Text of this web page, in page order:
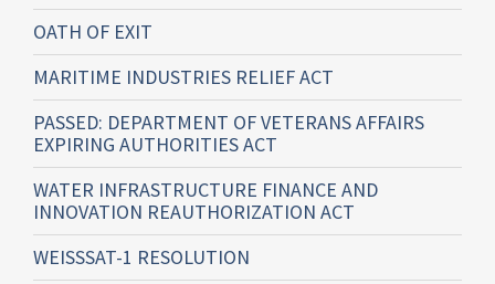
OATH OF EXIT
MARITIME INDUSTRIES RELIEF ACT
PASSED: DEPARTMENT OF VETERANS AFFAIRS
EXPIRING AUTHORITIES ACT
WATER INFRASTRUCTURE FINANCE AND
INNOVATION REAUTHORIZATION ACT
WEISSSAT-1 RESOLUTION